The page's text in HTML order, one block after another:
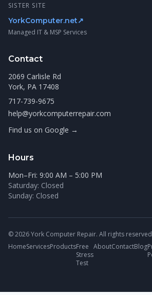
SISTER SITE
YorkComputer.net↗
Managed IT & MSP Services
Contact
2069 Carlisle Rd
York, PA 17408
717-739-9675
help@yorkcomputerrepair.com
Find us on Google →
Hours
Mon–Fri: 9:00 AM – 5:00 PM
Saturday: Closed
Sunday: Closed
© 2026 York Computer Repair. All rights
HomeServicesProductsFree
Stress
Test
AboutContactBlog